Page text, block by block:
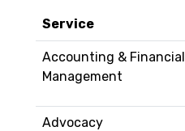
Service
Accounting & Financial
Management
Advocacy